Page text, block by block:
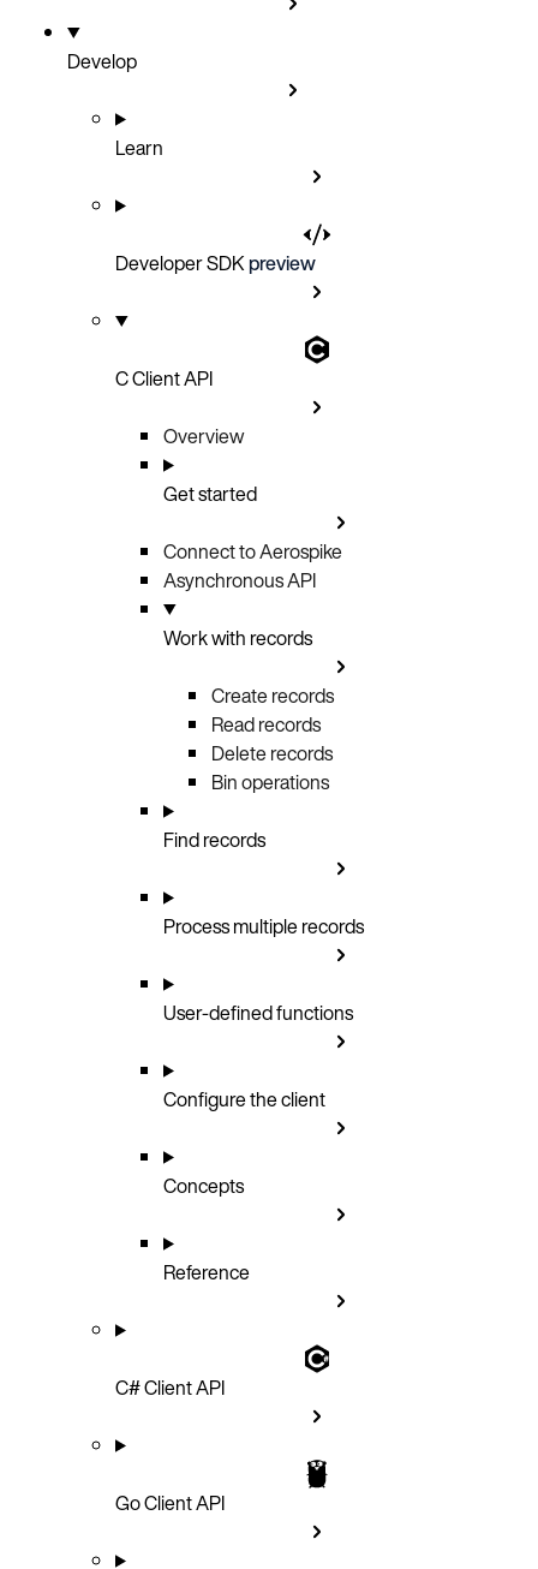
Develop
Learn
Developer SDKpreview
C Client API
Overview
Get started
Connect to Aerospike
Asynchronous API
Work with records
Create records
Read records
Delete records
Bin operations
Find records
Process multiple records
User-defined functions
Configure the client
Concepts
Reference
C# Client API
Go Client API